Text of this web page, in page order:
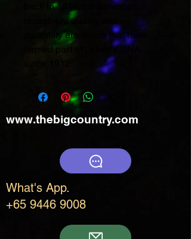
back in 1912, conservation,
reusability, quality and
durability are words that have
formed part of Laken's DNA.
www.thebigcountry.com
What's App.
+65 9446 9008